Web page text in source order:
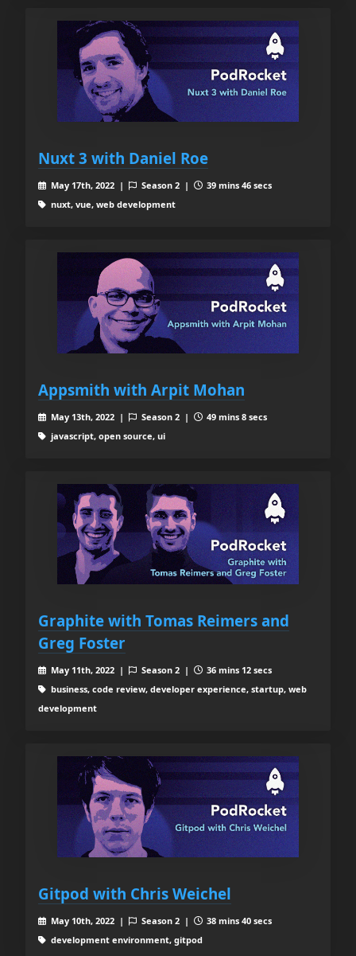
Nuxt 3 with Daniel Roe
May 17th, 2022 | Season 2 |
39 mins 46 secs
nuxt, vue, web development
Appsmith with Arpit Mohan
May 13th, 2022 | Season 2 |
49 mins 8 secs
javascript, open source, ui
Graphite with Tomas Reimers and
Greg Foster
May 11th, 2022 | Season 2 |
36 mins 12 secs
business, code review, developer experience, startup, web
development
Gitpod with Chris Weichel
May 10th, 2022 | Season 2 |
38 mins 40 secs
development environment, gitpod